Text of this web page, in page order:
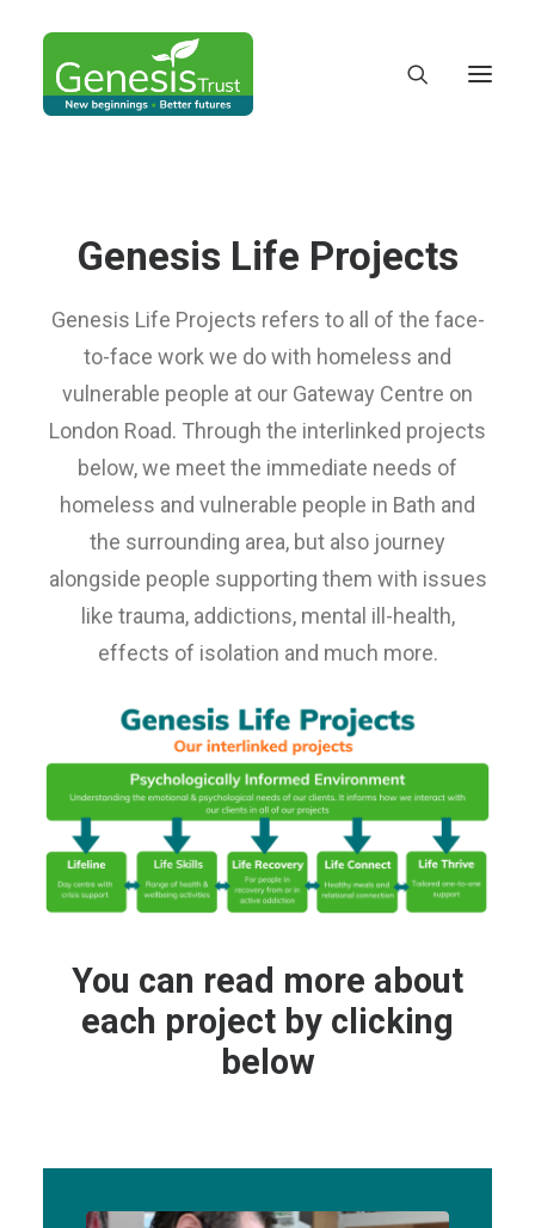
DONATE
E-NEWS SIGN UP
Genesis Life Projects
Genesis Life Projects refers to all of the face-
to-face work we do with homeless and
vulnerable people at our Gateway Centre on
London Road. Through the interlinked projects
below, we meet the immediate needs of
homeless and vulnerable people in Bath and
the surrounding area, but also journey
alongside people supporting them with issues
like trauma, addictions, mental ill-health,
effects of isolation and much more.
You can read more about
each project by clicking
below